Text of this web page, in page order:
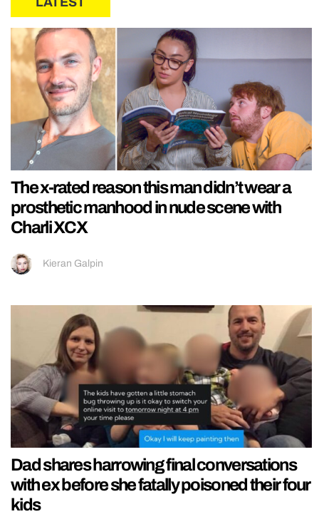
The x-rated reason this man didn’t wear a
prosthetic manhood in nude scene with
Charli XCX
Kieran Galpin
Dad shares harrowing final conversations
with ex before she fatally poisoned their four
kids